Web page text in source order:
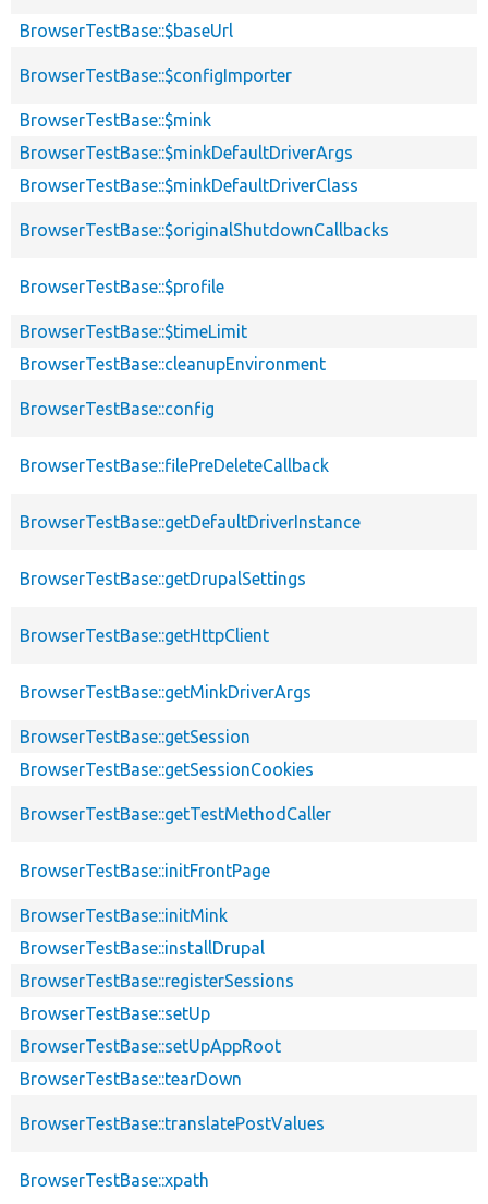
BrowserTestBase::$baseUrl
BrowserTestBase::$configImporter
BrowserTestBase::$mink
BrowserTestBase::$minkDefaultDriverArgs
BrowserTestBase::$minkDefaultDriverClass
BrowserTestBase::$originalShutdownCallbacks
BrowserTestBase::$profile
BrowserTestBase::$timeLimit
BrowserTestBase::cleanupEnvironment
BrowserTestBase::config
BrowserTestBase::filePreDeleteCallback
BrowserTestBase::getDefaultDriverInstance
BrowserTestBase::getDrupalSettings
BrowserTestBase::getHttpClient
BrowserTestBase::getMinkDriverArgs
BrowserTestBase::getSession
BrowserTestBase::getSessionCookies
BrowserTestBase::getTestMethodCaller
BrowserTestBase::initFrontPage
BrowserTestBase::initMink
BrowserTestBase::installDrupal
BrowserTestBase::registerSessions
BrowserTestBase::setUp
BrowserTestBase::setUpAppRoot
BrowserTestBase::tearDown
BrowserTestBase::translatePostValues
BrowserTestBase::xpath